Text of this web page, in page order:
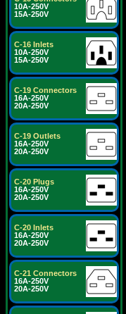
10A-250V
15A-250V
C-16 Inlets
10A-250V
15A-250V
C-19 Connectors
16A-250V
20A-250V
C-19 Outlets
16A-250V
20A-250V
C-20 Plugs
16A-250V
20A-250V
C-20 Inlets
16A-250V
20A-250V
C-21 Connectors
16A-250V
20A-250V